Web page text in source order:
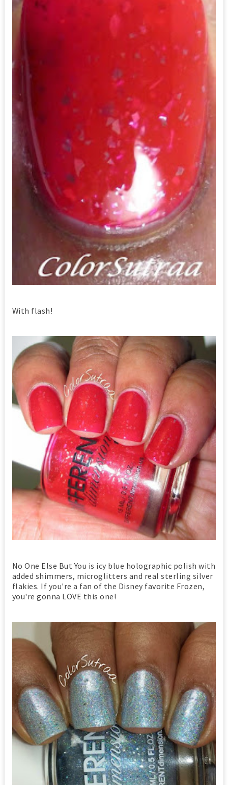
With flash!
No One Else But You is icy blue holographic polish with
added shimmers, microglitters and real sterling silver
flakies. If you're a fan of the Disney favorite Frozen,
you're gonna LOVE this one!